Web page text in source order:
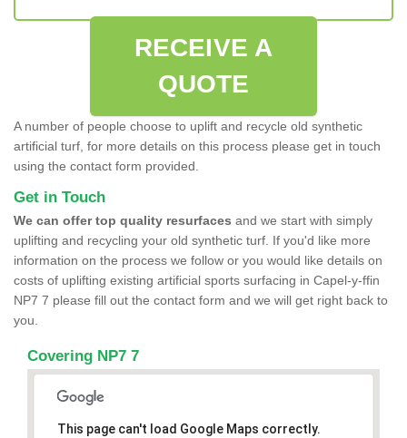
RECEIVE A
QUOTE
A number of people choose to uplift and recycle old synthetic
artificial turf, for more details on this process please get in touch
using the contact form provided.
Get in Touch
We can offer top quality resurfaces and we start with simply
uplifting and recycling your old synthetic turf. If you'd like more
information on the process we follow or you would like details on
costs of uplifting existing artificial sports surfacing in Capel-y-ffin
NP7 7 please fill out the contact form and we will get right back to
you.
Covering NP7 7
This page can't load Google Maps correctly.